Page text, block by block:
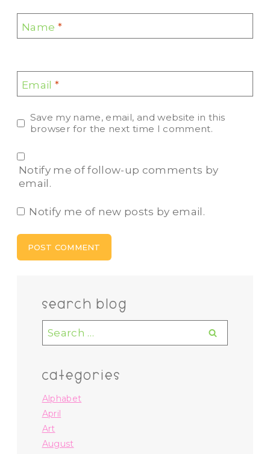
Name *
Email*
Save my name, email, and website in this
browser for the next time I comment.
Notify me of follow-up comments by
email.
Notify me of new posts by email.
search blog
Search
for:
categories
Alphabet
April
Art
August